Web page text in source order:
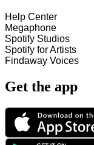
Help Center
Megaphone
Spotify Studios
Spotify for Artists
Findaway Voices
Get the app